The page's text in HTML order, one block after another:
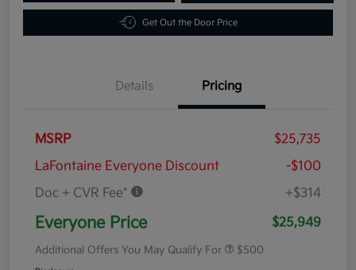
Get Out the Door Price
Details Pricing
MSRP
$25,735
LaFontaine Everyone Discount
-$100
Doc + CVR Fee*
+$314
Everyone Price $25,949
Additional Offers You May Qualify For $500